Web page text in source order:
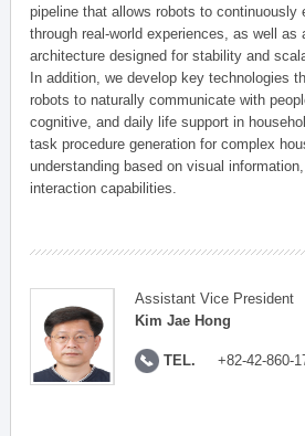
pipeline that allows robots to continuously
through real-world experiences, as well as
architecture designed for stability and
In addition, we develop key technologies
robots to naturally communicate with
cognitive, and daily life support in
task procedure generation for complex
understanding based on visual
interaction capabilities.
Assistant Vice President
Kim Jae Hong
TEL. +82-42-860-